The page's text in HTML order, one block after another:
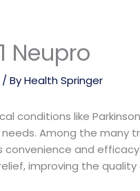
Neupro
/ ByHealth Springer
conditions like
needs. Among the many
and
improving the